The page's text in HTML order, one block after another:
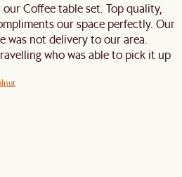
Coffee table set. Top quality,
our space perfectly. Our
was not delivery to our area.
who was able to pick it up